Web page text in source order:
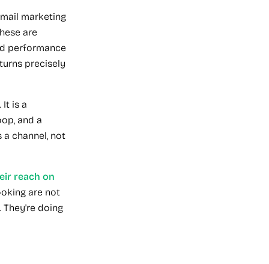
marketing
are
performance
precisely
is a
and a
channel, not
reach on
are not
doing